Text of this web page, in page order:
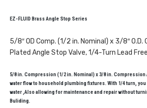
EZ-FLUID Brass Angle Stop Series
5/8″ OD Comp. (1/2 in. Nominal) x 3/8″ O.D.
Plated Angle Stop Valve, 1/4-Turn Lead
5/8 in. Compression (1/2 in. Nominal) x 3/8 in.
water flow to household plumbing fixtures. With 1/4 turn,
water ,Also allowing for maintenance and repair without
Buliding.